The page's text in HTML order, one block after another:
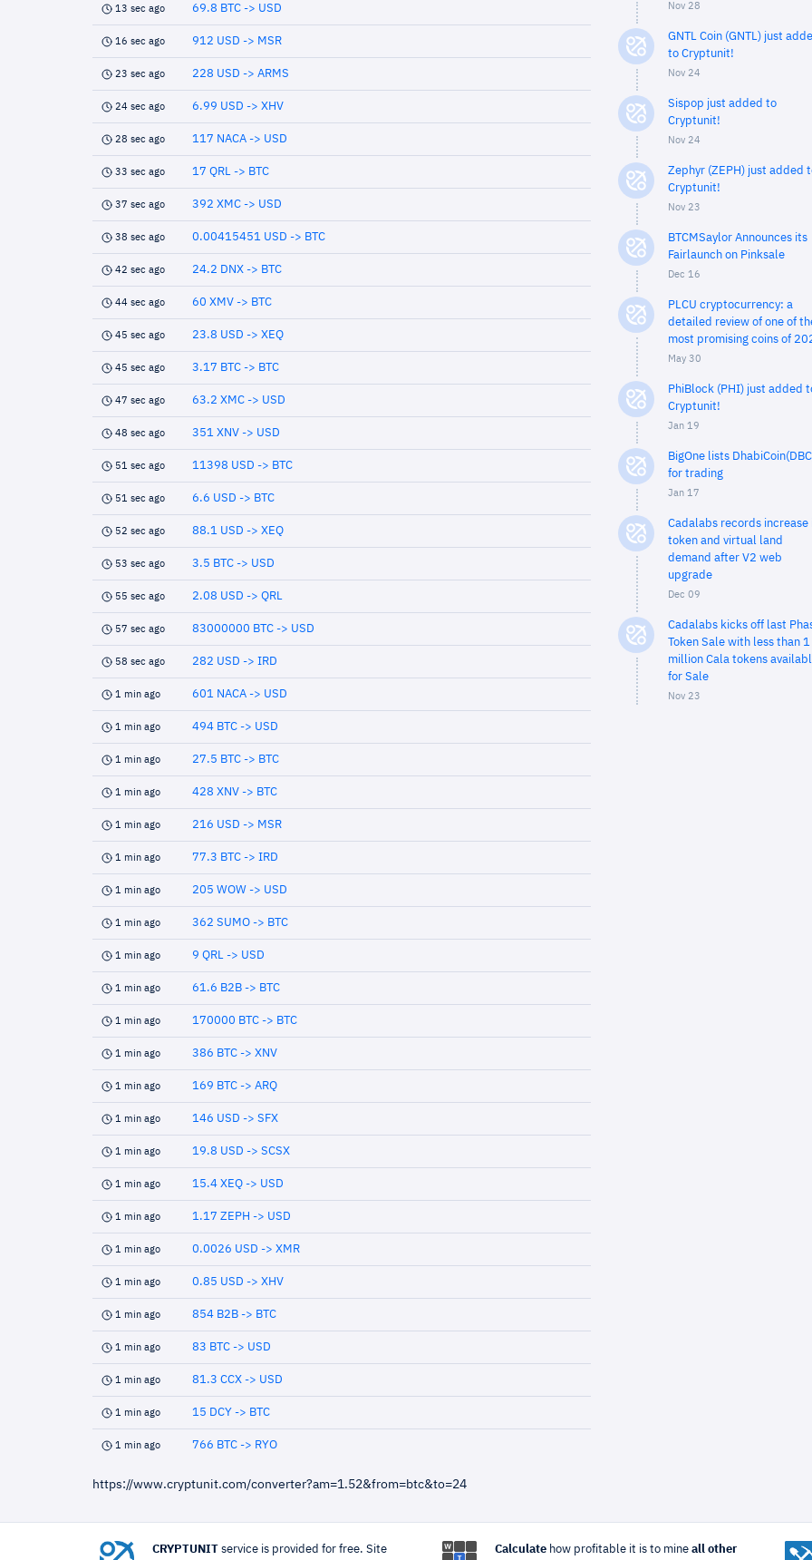
13 sec ago 69.8 BTC -> USD
16 sec ago 912 USD -> MSR
23 sec ago 228 USD -> ARMS
24 sec ago 6.99 USD -> XHV
28 sec ago 117 NACA -> USD
33 sec ago 17 QRL -> BTC
37 sec ago 392 XMC -> USD
38 sec ago 0.00415451 USD -> BTC
42 sec ago 24.2 DNX -> BTC
44 sec ago 60 XMV -> BTC
45 sec ago 23.8 USD -> XEQ
45 sec ago 3.17 BTC -> BTC
47 sec ago 63.2 XMC -> USD
48 sec ago 351 XNV -> USD
51 sec ago 11398 USD -> BTC
51 sec ago 6.6 USD -> BTC
52 sec ago 88.1 USD -> XEQ
53 sec ago 3.5 BTC -> USD
55 sec ago 2.08 USD -> QRL
57 sec ago 83000000 BTC -> USD
58 sec ago 282 USD -> IRD
1 min ago 601 NACA -> USD
1 min ago 494 BTC -> USD
1 min ago 27.5 BTC -> BTC
1 min ago 428 XNV -> BTC
1 min ago 216 USD -> MSR
1 min ago 77.3 BTC -> IRD
1 min ago 205 WOW -> USD
1 min ago 362 SUMO -> BTC
1 min ago 9 QRL -> USD
1 min ago 61.6 B2B -> BTC
1 min ago 170000 BTC -> BTC
1 min ago 386 BTC -> XNV
1 min ago 169 BTC -> ARQ
1 min ago 146 USD -> SFX
1 min ago 19.8 USD -> SCSX
1 min ago 15.4 XEQ -> USD
1 min ago 1.17 ZEPH -> USD
1 min ago 0.0026 USD -> XMR
1 min ago 0.85 USD -> XHV
1 min ago 854 B2B -> BTC
1 min ago 83 BTC -> USD
1 min ago 81.3 CCX -> USD
1 min ago 15 DCY -> BTC
1 min ago 766 BTC -> RYO
https://www.cryptunit.com/converter?am=1.52&from=btc&to=24
Nov 28
GNTL Coin (GNTL) just
to Cryptunit!
Nov 24
Sispop just added to
Cryptunit!
Nov 24
Zephyr (ZEPH) just added
Cryptunit!
Nov 23
BTCMSaylor Announces its
Fairlaunch on Pinksale
Dec 16
PLCU cryptocurrency: a
detailed review of one of
most promising coins of
May 30
PhiBlock (PHI) just added
Cryptunit!
Jan 19
BigOne lists
for trading
Jan 17
Cadalabs records increase
token and virtual land
demand after V2 web
upgrade
Dec 09
Cadalabs kicks off last
Token Sale with less than 1
million Cala tokens
for Sale
Nov 23
CRYPTUNIT service is provided for free. Site Calculatehow profitable it is to mine all other